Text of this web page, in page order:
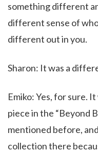
something different
different sense of
different out in you.
Sharon: It was a
Emiko: Yes, for sure.
piece in the “Beyond
mentioned before,
collection there